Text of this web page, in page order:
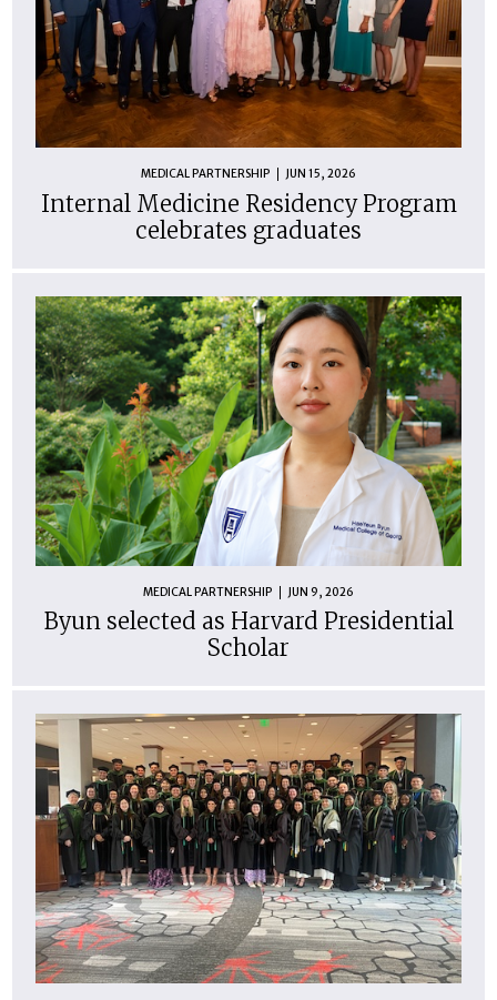
MEDICAL PARTNERSHIP JUN 15, 2026
Internal Medicine Residency Program
celebrates graduates
MEDICAL PARTNERSHIP JUN 9, 2026
Byun selected as Harvard Presidential
Scholar